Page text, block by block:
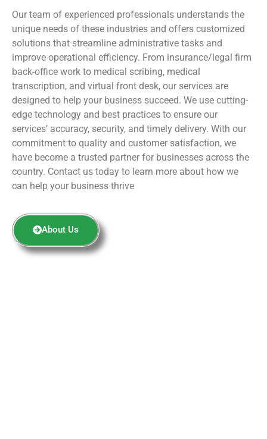
Our team of experienced professionals understands the
unique needs of these industries and offers customized
solutions that streamline administrative tasks and
improve operational efficiency. From insurance/legal firm
back-office work to medical scribing, medical
transcription, and virtual front desk, our services are
designed to help your business succeed. We use cutting-
edge technology and best practices to ensure our
services’ accuracy, security, and timely delivery. With our
commitment to quality and customer satisfaction, we
have become a trusted partner for businesses across the
country. Contact us today to learn more about how we
can help your business thrive
About Us